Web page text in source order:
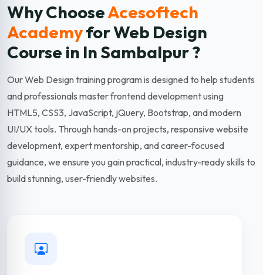
Why ChooseAcesoftech
Academyfor Web Design
Course in In Sambalpur ?
Our Web Design training program is designed to help students
and professionals master frontend development using
HTML5, CSS3, JavaScript, jQuery, Bootstrap, and modern
UI/UX tools. Through hands-on projects, responsive website
development, expert mentorship, and career-focused
guidance, we ensure you gain practical, industry-ready skills to
build stunning, user-friendly websites.